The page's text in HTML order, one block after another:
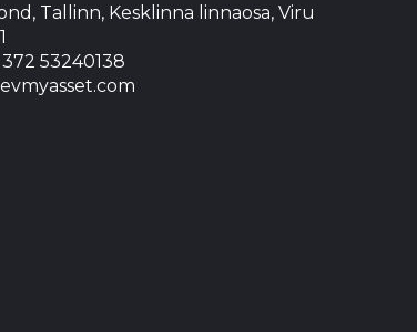
Tallinn, Kesklinna linnaosa, Viru
53240138